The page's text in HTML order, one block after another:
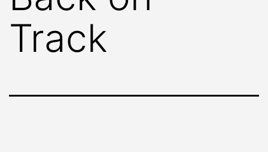
Track